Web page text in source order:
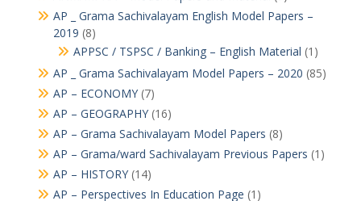
AP _ Grama Sachivalayam English Model Papers –
2019 (8)
APPSC / TSPSC / Banking – English Material (1)
AP _ Grama Sachivalayam Model Papers – 2020 (85)
AP – ECONOMY(7)
AP – GEOGRAPHY(16)
AP – Grama Sachivalayam Model Papers (8)
AP – Grama/ward Sachivalayam Previous Papers (1)
AP – HISTORY(14)
AP – Perspectives In Education Page (1)